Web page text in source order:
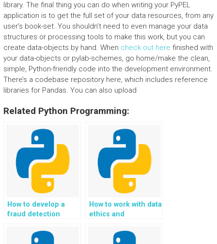
library. The final thing you can do when writing your PyPEL
application is to get the full set of your data resources, from any
user’s book-set. You shouldn’t need to even manage your data
structures or processing tools to make this work, but you can
create data-objects by hand. When check out here finished with
your data-objects or pylab-schemes, go home/make the clean,
simple, Python-friendly code into the development environment.
There’s a codebase repository here, which includes reference
libraries for Pandas. You can also upload
Related Python Programming:
How to develop a
fraud detection
Python?
How to work with data
ethics and
Python projects?